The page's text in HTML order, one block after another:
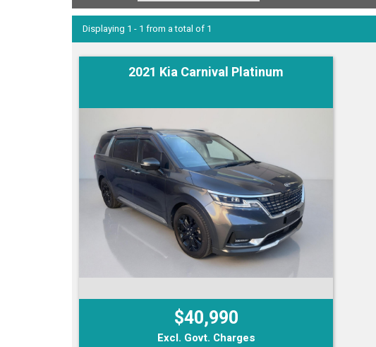
Displaying 1 - 1 from a total of 1
2021 Kia Carnival Platinum
$40,990
Excl. Govt. Charges